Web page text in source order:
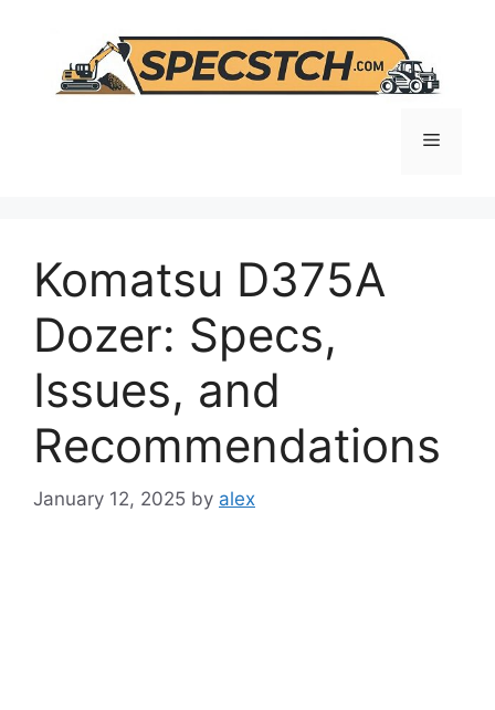
content
Menu
Komatsu D375A
Dozer: Specs,
Issues, and
Recommendations
January 12, 2025 by alex